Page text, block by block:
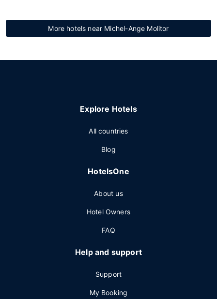
More hotels near Michel-Ange Molitor
Explore Hotels
All countries
Blog
HotelsOne
About us
Hotel Owners
FAQ
Help and support
Support
My Booking